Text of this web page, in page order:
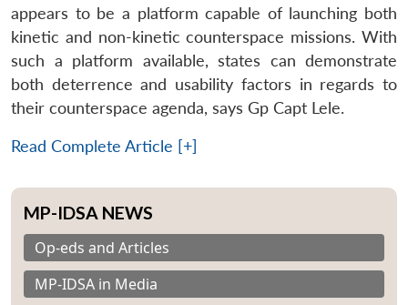
appears to be a platform capable of launching both
kinetic and non-kinetic counterspace missions. With
such a platform available, states can demonstrate
both deterrence and usability factors in regards to
their counterspace agenda, says Gp Capt Lele.
Read Complete Article [+]
MP-IDSA NEWS
Op-eds and Articles
MP-IDSA in Media